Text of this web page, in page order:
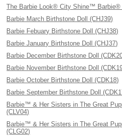
The Barbie Look® City Shine™ Barbie®
Barbie March Birthstone Doll (CHJ39)
Barbie Febuary Birthstone Doll (CHJ38)
Barbie January Birthstone Doll (CHJ37)
Barbie December Birthstone Doll
Barbie November Birthstone Doll
Barbie October Birthstone Doll (CDK18)
Barbie September Birthstone Doll
Barbie™ & Her Sisters in The Great
(CLV04)
Barbie™ & Her Sisters in The Great
(CLG02)